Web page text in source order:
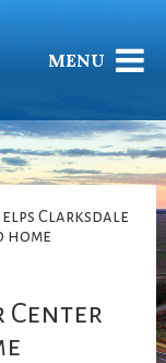
MENU
Clarksdale
home
Center